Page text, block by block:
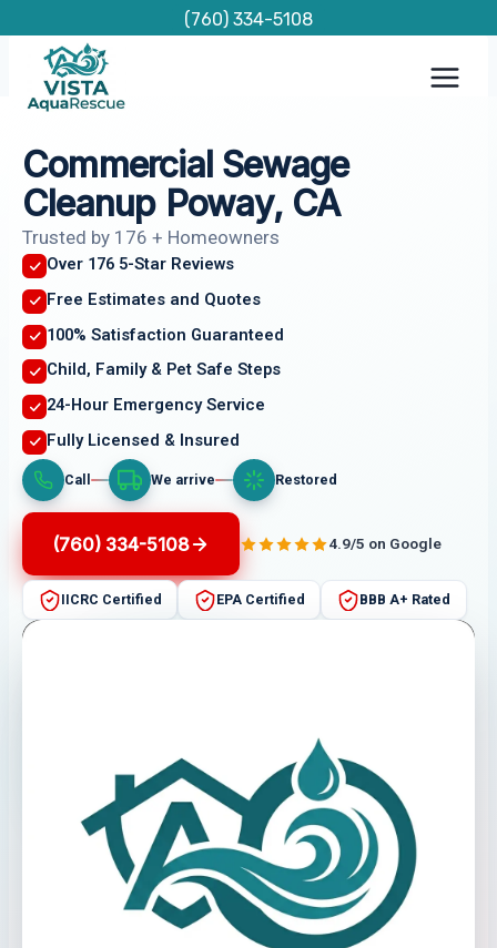
content
(760) 334-5108
Commercial Sewage
Cleanup Poway, CA
Trusted by 176 + Homeowners
Over 176 5-Star Reviews
Free Estimates and Quotes
100% Satisfaction Guaranteed
Child, Family & Pet Safe Steps
24-Hour Emergency Service
Fully Licensed & Insured
Call We arrive Restored
(760) 334-5108 4.9/5 on Google
IICRC Certified EPA Certified BBB A+ Rated